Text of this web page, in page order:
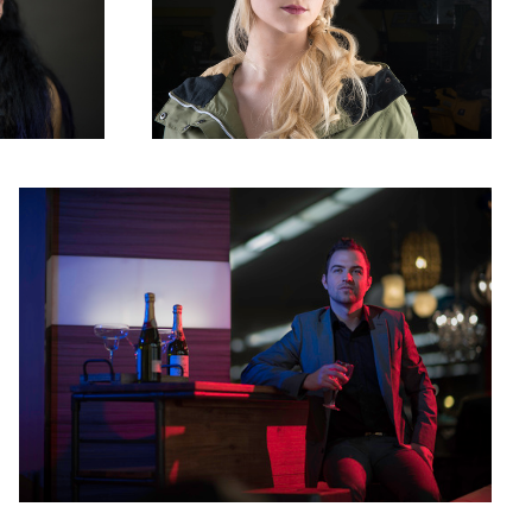
Fake night club